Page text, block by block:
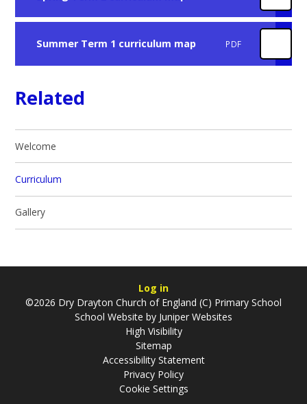
Summer Term 1 curriculum map PDF
Related
Welcome
Curriculum
Gallery
Log in
©2026 Dry Drayton Church of England (C) Primary School
School Website by Juniper Websites
High Visibility
Sitemap
Accessibility Statement
Privacy Policy
Cookie Settings